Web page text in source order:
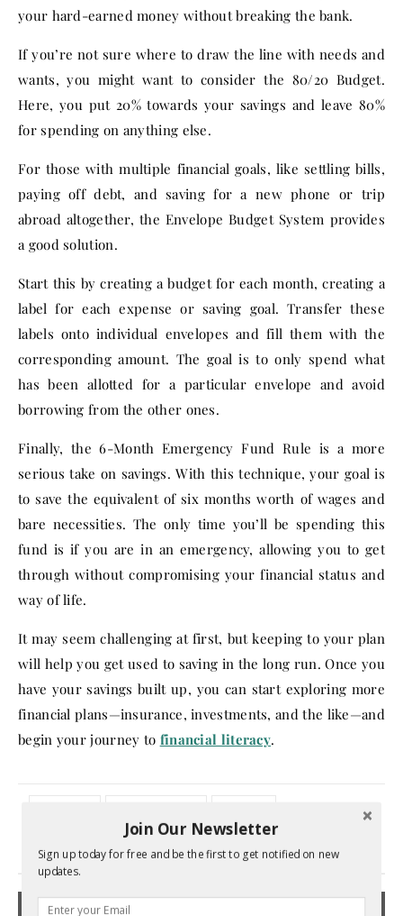
your hard-earned money without breaking the bank.
If you’re not sure where to draw the line with needs and
wants, you might want to consider the 80/20 Budget.
Here, you put 20% towards your savings and leave 80%
for spending on anything else.
For those with multiple financial goals, like settling bills,
paying off debt, and saving for a new phone or trip
abroad altogether, the Envelope Budget System provides
a good solution.
Start this by creating a budget for each month, creating a
label for each expense or saving goal. Transfer these
labels onto individual envelopes and fill them with the
corresponding amount. The goal is to only spend what
has been allotted for a particular envelope and avoid
borrowing from the other ones.
Finally, the 6-Month Emergency Fund Rule is a more
serious take on savings. With this technique, your goal is
to save the equivalent of six months worth of wages and
bare necessities. The only time you’ll be spending this
fund is if you are in an emergency, allowing you to get
through without compromising your financial status and
way of life.
It may seem challenging at first, but keeping to your plan
will help you get used to saving in the long run. Once you
have your savings built up, you can start exploring more
financial plans—insurance, investments, and the like—and
begin your journey to financial literacy.
No Comments
Join Our Newsletter
Sign up today for free and be the first to get notified on new
updates.